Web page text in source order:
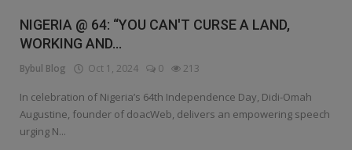
Religion
Sports
DIY
NIGERIA @ 64: “YOU CAN'T CURSE A LAND,
WORKING AND...
Bybul Blog Oct 1, 2024 0 213
In celebration of Nigeria’s 64th Independence Day, Didi-Omah
Augustine, founder of doacWeb, delivers an empowering speech
urging N...